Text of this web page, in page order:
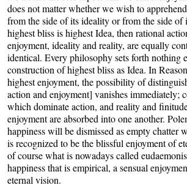
does not matter whether we wish to
from the side of its ideality or from the side
highest bliss is highest Idea, then rational
enjoyment, ideality and reality, are equally
identical. Every philosophy sets forth nothing
construction of highest bliss as Idea. In
highest enjoyment, the possibility of
action and enjoyment] vanishes immediately;
which dominate action, and reality and
enjoyment are absorbed into one another.
happiness will be dismissed as empty chatter
is recognized to be the blissful enjoyment of
of course what is nowadays called
happiness that is empirical, a sensual
eternal vision.